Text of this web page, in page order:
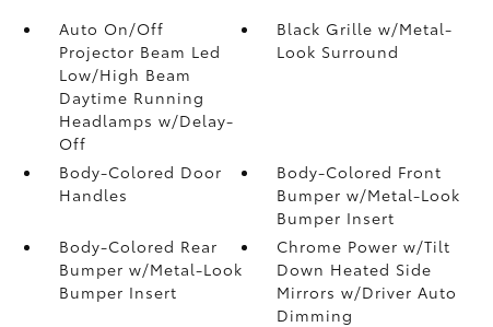
Auto On/Off
Projector Beam Led
Low/High Beam
Daytime Running
Headlamps w/Delay-
Off
Black Grille w/Metal-
Look Surround
Body-Colored Door
Handles
Body-Colored Front
Bumper w/Metal-Look
Bumper Insert
Body-Colored Rear
Bumper w/Metal-Look
Bumper Insert
Chrome Power w/Tilt
Down Heated Side
Mirrors w/Driver Auto
Dimming